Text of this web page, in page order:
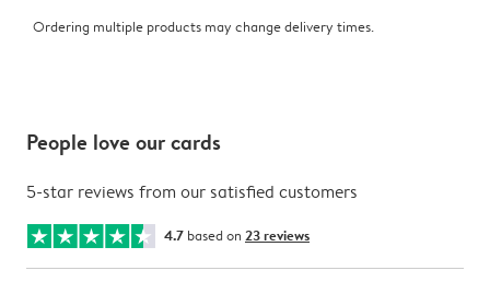
Ordering multiple products may change delivery times.
People love our cards
5-star reviews from our satisfied customers
4.7 based on 23 reviews